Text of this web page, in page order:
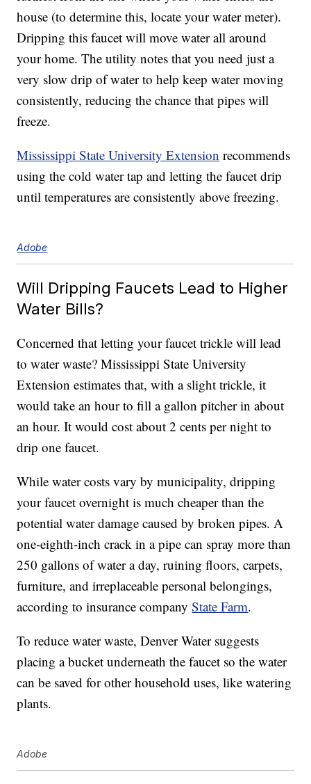
house (to determine this, locate your water meter).
Dripping this faucet will move water all around
your home. The utility notes that you need just a
very slow drip of water to help keep water moving
consistently, reducing the chance that pipes will
freeze.
Mississippi State University Extension recommends
using the cold water tap and letting the faucet drip
until temperatures are consistently above freezing.
Adobe
Will Dripping Faucets Lead to Higher
Water Bills?
Concerned that letting your faucet trickle will lead
to water waste? Mississippi State University
Extension estimates that, with a slight trickle, it
would take an hour to fill a gallon pitcher in about
an hour. It would cost about 2 cents per night to
drip one faucet.
While water costs vary by municipality, dripping
your faucet overnight is much cheaper than the
potential water damage caused by broken pipes. A
one-eighth-inch crack in a pipe can spray more than
250 gallons of water a day, ruining floors, carpets,
furniture, and irreplaceable personal belongings,
according to insurance companyState Farm.
To reduce water waste, Denver Water suggests
placing a bucket underneath the faucet so the water
can be saved for other household uses, like watering
plants.
Adobe